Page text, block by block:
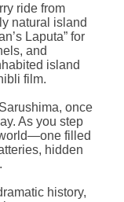
ride from
natural island
Laputa” for
and
island
film.
once
As you step
filled
hidden
history,